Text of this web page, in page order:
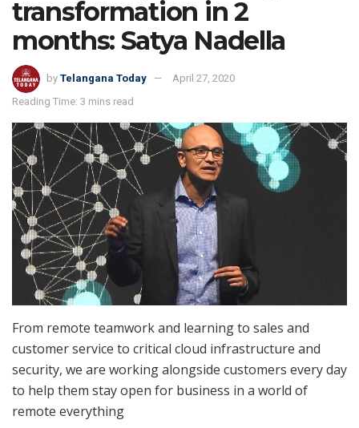
transformation in 2
months: Satya Nadella
by Telangana Today
April 27, 2020
Reading Time: 3 mins read
From remote teamwork and learning to sales and
customer service to critical cloud infrastructure and
security, we are working alongside customers every day
to help them stay open for business in a world of
remote everything